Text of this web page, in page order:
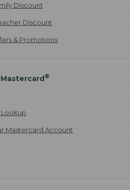
Discount
Discount
& Promotions
Mastercard®
Lookup
Mastercard Account